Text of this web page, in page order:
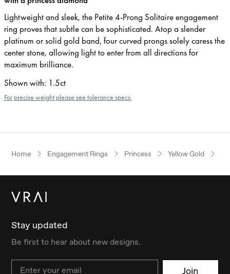
Lightweight and sleek, the Petite 4-Prong Solitaire engagement
ring proves that subtle can be sophisticated. Atop a slender
platinum or solid gold band, four curved prongs solely caress the
center stone, allowing light to enter from all directions for
maximum brilliance.
Shown with: 1.5ct
For precise weight please see tolerance specs.
Home Engagement Rings Princess Yellow Gold
Stay updated
Be first to hear about new designs.
Email Join